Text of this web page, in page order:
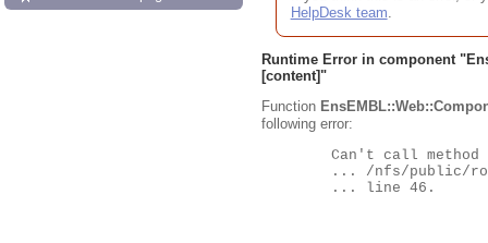
HelpDesk team.
Runtime Error in component "
[content]"
Function
following error: